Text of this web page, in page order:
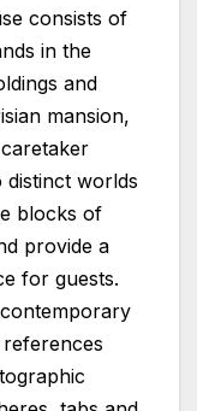
consists of
in the
and
mansion,
distinct worlds
blocks of
provide a
for guests.